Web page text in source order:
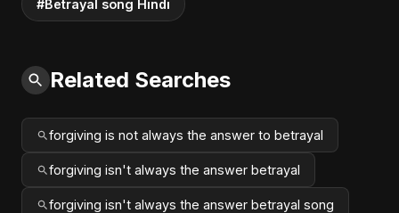
#Betrayal song Hindi
Related Searches
forgiving is not always the answer to betrayal
forgiving isn't always the answer betrayal
forgiving isn't always the answer betrayal song